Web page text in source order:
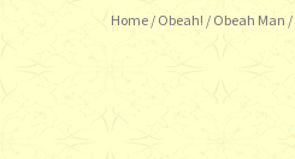
Home / Obeah! / Obeah Man /